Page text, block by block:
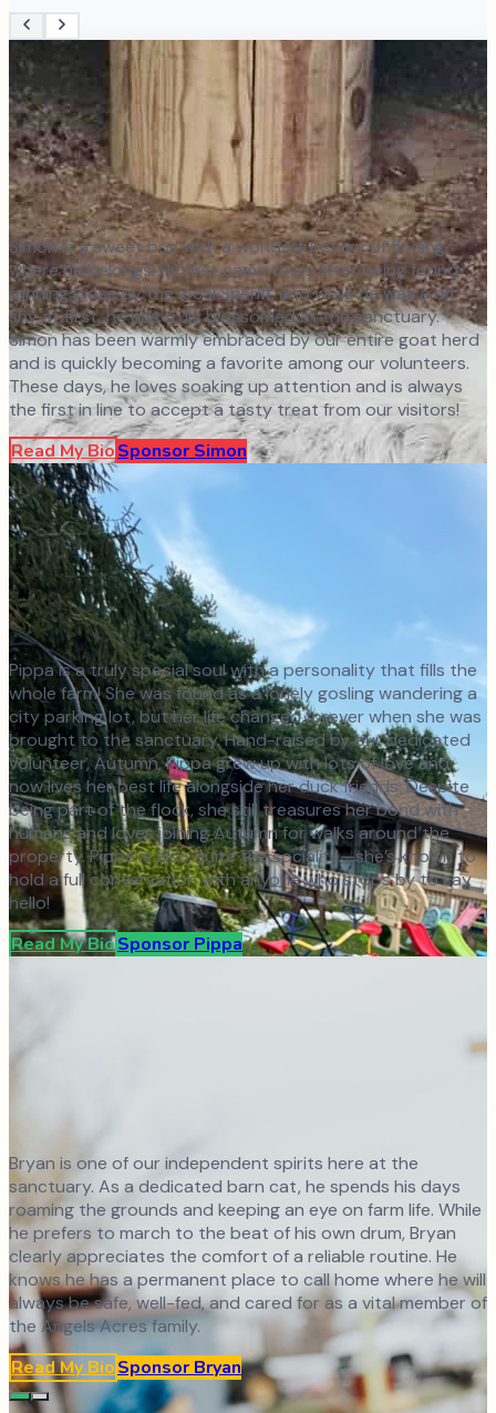
Simon is a sweet boy with a wonderful story of finding
where he belongs! He first came to us after being found
running loose by the local Sheriff, and while he was a bit
shy at first, he has truly blossomed at the sanctuary.
Simon has been warmly embraced by our entire goat herd
and is quickly becoming a favorite among our volunteers.
These days, he loves soaking up attention and is always
the first in line to accept a tasty treat from our visitors!
Read My BioSponsor Simon
Pippa is a truly special soul with a personality that fills the
whole farm! She was found as a lonely gosling wandering a
city parking lot, but her life changed forever when she was
brought to the sanctuary. Hand-raised by our dedicated
volunteer, Autumn, Pippa grew up with lots of love and
now lives her best life alongside her duck friends. Despite
being part of the flock, she still treasures her bond with
humans and loves joining Autumn for walks around the
property. Pippa is also quite the socialite—she’s known to
hold a full conversation with anyone who stops by to say
hello!
Read My BioSponsor Pippa
Bryan is one of our independent spirits here at the
sanctuary. As a dedicated barn cat, he spends his days
roaming the grounds and keeping an eye on farm life. While
he prefers to march to the beat of his own drum, Bryan
clearly appreciates the comfort of a reliable routine. He
knows he has a permanent place to call home where he will
always be safe, well-fed, and cared for as a vital member of
the Angels Acres family.
Read My BioSponsor Bryan